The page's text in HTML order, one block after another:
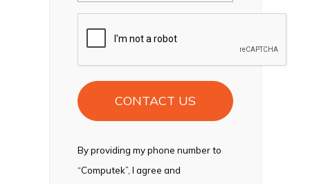
By providing my phone number to
“Computek”, I agree and